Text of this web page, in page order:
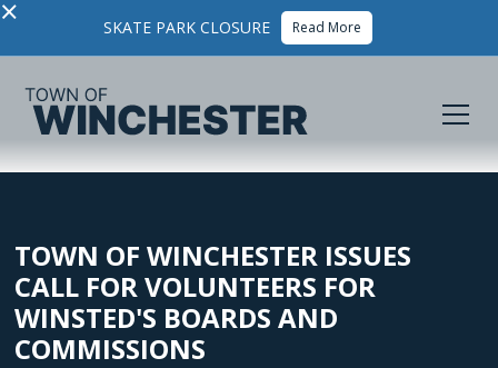
× SKATE PARK CLOSURE Read More
TOWN OF WINCHESTER ISSUES
CALL FOR VOLUNTEERS FOR
WINSTED'S BOARDS AND
COMMISSIONS